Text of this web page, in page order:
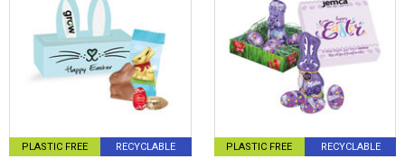
PLASTIC FREE RECYCLABLE PLASTIC FREE RECYCLABLE